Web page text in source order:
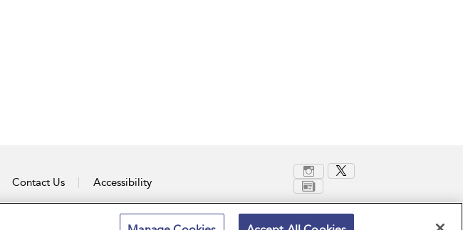
Contact Us Accessibility